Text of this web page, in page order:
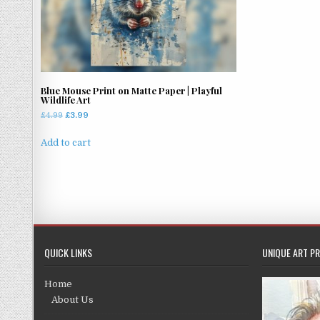
Blue Mouse Print on Matte Paper | Playful
Wildlife Art
£4.99 Original
was:
£3.99
is:
Add to cart
QUICK LINKS
Home
About Us
UNIQUE ART